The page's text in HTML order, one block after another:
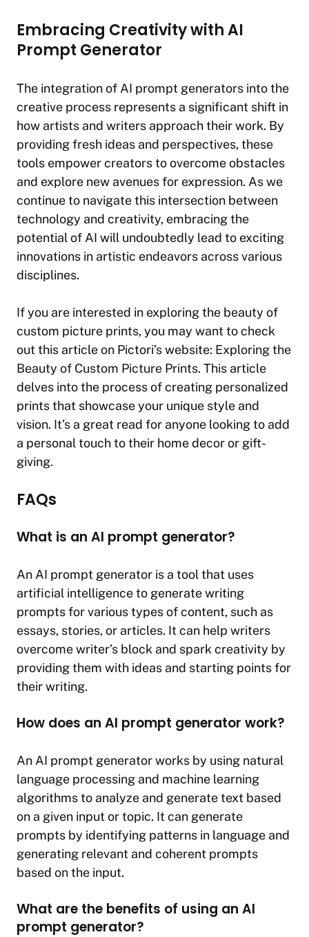
Embracing Creativity with AI
Prompt Generator
The integration of AI prompt generators into the
creative process represents a significant shift in
how artists and writers approach their work. By
providing fresh ideas and perspectives, these
tools empower creators to overcome obstacles
and explore new avenues for expression. As we
continue to navigate this intersection between
technology and creativity, embracing the
potential of AI will undoubtedly lead to exciting
innovations in artistic endeavors across various
disciplines.
If you are interested in exploring the beauty of
custom picture prints, you may want to check
out this article on Pictori’s website: Exploring the
Beauty of Custom Picture Prints. This article
delves into the process of creating personalized
prints that showcase your unique style and
vision. It’s a great read for anyone looking to add
a personal touch to their home decor or gift-
giving.
FAQs
What is an AI prompt generator?
An AI prompt generator is a tool that uses
artificial intelligence to generate writing
prompts for various types of content, such as
essays, stories, or articles. It can help writers
overcome writer’s block and spark creativity by
providing them with ideas and starting points for
their writing.
How does an AI prompt generator work?
An AI prompt generator works by using natural
language processing and machine learning
algorithms to analyze and generate text based
on a given input or topic. It can generate
prompts by identifying patterns in language and
generating relevant and coherent prompts
based on the input.
What are the benefits of using an AI
prompt generator?